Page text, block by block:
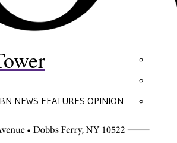
NEWS FEATURES OPINION